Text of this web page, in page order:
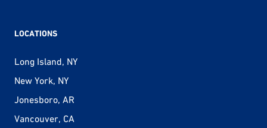
LOCATIONS
Long Island, NY
New York, NY
Jonesboro, AR
Vancouver, CA